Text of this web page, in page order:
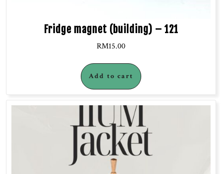
Fridge magnet (building) – 121
RM15.00
Add to cart